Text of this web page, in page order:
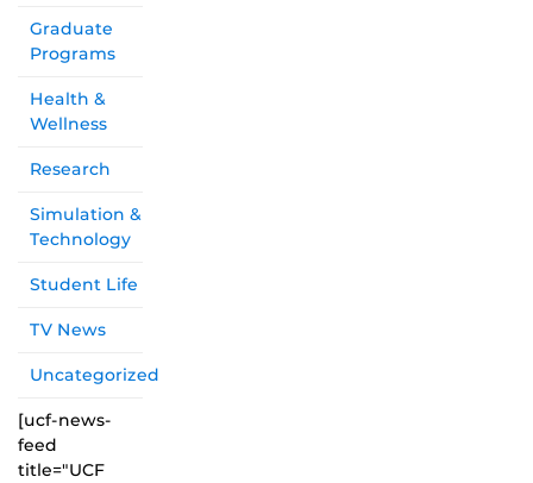
Graduate
Programs
Health &
Wellness
Research
Simulation &
Technology
Student Life
TV News
Uncategorized
[ucf-news-
feed
title="UCF